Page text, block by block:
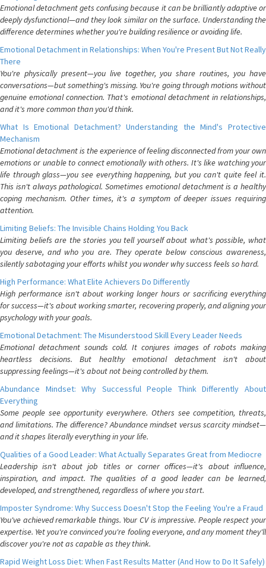
Emotional detachment gets confusing because it can be brilliantly adaptive or
deeply dysfunctional—and they look similar on the surface. Understanding the
difference determines whether you're building resilience or avoiding life.
Emotional Detachment in Relationships: When You're Present But Not Really
There
You're physically present—you live together, you share routines, you have
conversations—but something's missing. You're going through motions without
genuine emotional connection. That's emotional detachment in relationships,
and it's more common than you'd think.
What Is Emotional Detachment? Understanding the Mind's Protective
Mechanism
Emotional detachment is the experience of feeling disconnected from your own
emotions or unable to connect emotionally with others. It's like watching your
life through glass—you see everything happening, but you can't quite feel it.
This isn't always pathological. Sometimes emotional detachment is a healthy
coping mechanism. Other times, it's a symptom of deeper issues requiring
attention.
Limiting Beliefs: The Invisible Chains Holding You Back
Limiting beliefs are the stories you tell yourself about what's possible, what
you deserve, and who you are. They operate below conscious awareness,
silently sabotaging your efforts whilst you wonder why success feels so hard.
High Performance: What Elite Achievers Do Differently
High performance isn't about working longer hours or sacrificing everything
for success—it's about working smarter, recovering properly, and aligning your
psychology with your goals.
Emotional Detachment: The Misunderstood Skill Every Leader Needs
Emotional detachment sounds cold. It conjures images of robots making
heartless decisions. But healthy emotional detachment isn't about
suppressing feelings—it's about not being controlled by them.
Abundance Mindset: Why Successful People Think Differently About
Everything
Some people see opportunity everywhere. Others see competition, threats,
and limitations. The difference? Abundance mindset versus scarcity mindset—
and it shapes literally everything in your life.
Qualities of a Good Leader: What Actually Separates Great from Mediocre
Leadership isn't about job titles or corner offices—it's about influence,
inspiration, and impact. The qualities of a good leader can be learned,
developed, and strengthened, regardless of where you start.
Imposter Syndrome: Why Success Doesn't Stop the Feeling You're a Fraud
You've achieved remarkable things. Your CV is impressive. People respect your
expertise. Yet you're convinced you're fooling everyone, and any moment they'll
discover you're not as capable as they think.
Rapid Weight Loss Diet: When Fast Results Matter (And How to Do It Safely)